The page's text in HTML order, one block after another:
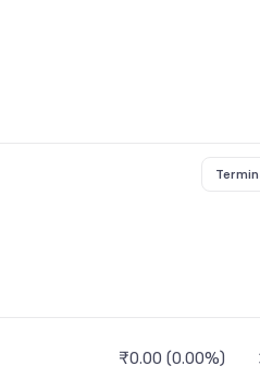
₹0.00 (0.00%)